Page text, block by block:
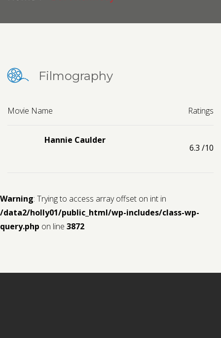
Filmography
Movie Name Ratings
Hannie Caulder
6.3 /10
Warning: Trying to access array offset on int in
/data2/holly01/public_html/wp-includes/class-wp-
query.php on line 3872